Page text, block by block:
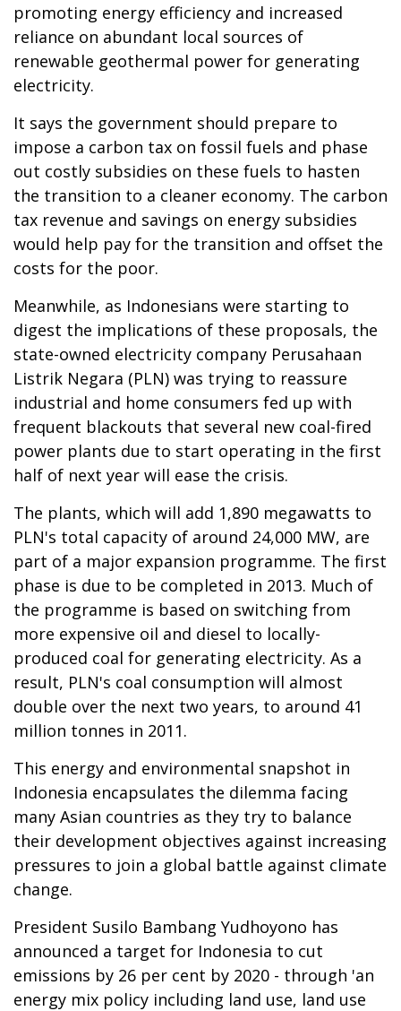
promoting energy efficiency and increased
reliance on abundant local sources of
renewable geothermal power for generating
electricity.
It says the government should prepare to
impose a carbon tax on fossil fuels and phase
out costly subsidies on these fuels to hasten
the transition to a cleaner economy. The carbon
tax revenue and savings on energy subsidies
would help pay for the transition and offset the
costs for the poor.
Meanwhile, as Indonesians were starting to
digest the implications of these proposals, the
state-owned electricity company Perusahaan
Listrik Negara (PLN) was trying to reassure
industrial and home consumers fed up with
frequent blackouts that several new coal-fired
power plants due to start operating in the first
half of next year will ease the crisis.
The plants, which will add 1,890 megawatts to
PLN's total capacity of around 24,000 MW, are
part of a major expansion programme. The first
phase is due to be completed in 2013. Much of
the programme is based on switching from
more expensive oil and diesel to locally-
produced coal for generating electricity. As a
result, PLN's coal consumption will almost
double over the next two years, to around 41
million tonnes in 2011.
This energy and environmental snapshot in
Indonesia encapsulates the dilemma facing
many Asian countries as they try to balance
their development objectives against increasing
pressures to join a global battle against climate
change.
President Susilo Bambang Yudhoyono has
announced a target for Indonesia to cut
emissions by 26 per cent by 2020 - through 'an
energy mix policy including land use, land use